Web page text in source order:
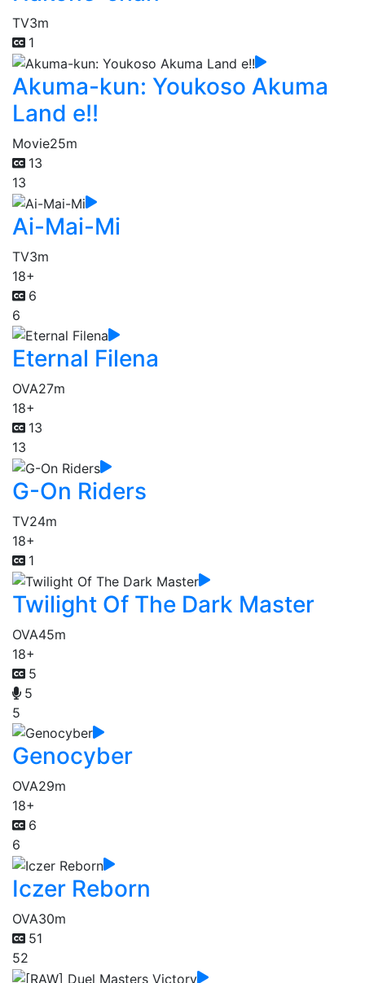
TV3m
1
Akuma-kun: Youkoso Akuma
Land e!!
Movie25m
13
13
Ai-Mai-Mi
TV3m
18+
6
6
Eternal Filena
OVA27m
18+
13
13
G-On Riders
TV24m
18+
1
Twilight Of The Dark Master
OVA45m
18+
5
5
5
Genocyber
OVA29m
18+
6
6
Iczer Reborn
OVA30m
51
52